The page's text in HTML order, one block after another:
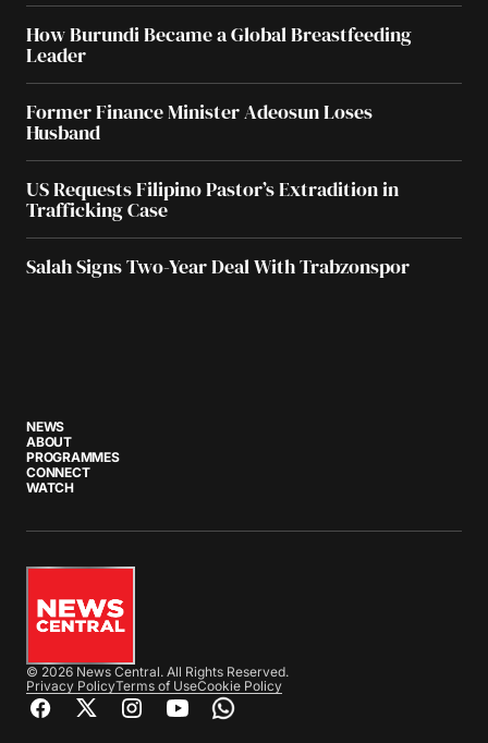
How Burundi Became a Global Breastfeeding
Leader
Former Finance Minister Adeosun Loses
Husband
US Requests Filipino Pastor’s Extradition in
Trafficking Case
Salah Signs Two-Year Deal With Trabzonspor
NEWS
ABOUT
PROGRAMMES
CONNECT
WATCH
© 2026 News Central. All Rights Reserved.
Privacy PolicyTerms of UseCookie Policy